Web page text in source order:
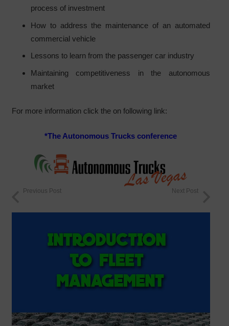
process of investment
How to address the maintenance of an automated
commercial vehicle
Lessons to learn from the passenger car industry
Maintaining competitiveness in the autonomous
market
For more information click the on following link:
*The Autonomous Trucks conference
Previous Post Next Post